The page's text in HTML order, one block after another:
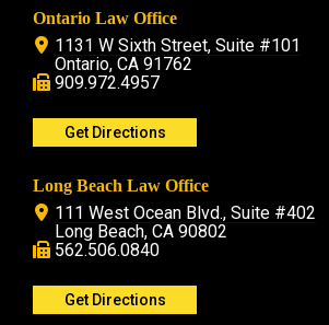
Ontario Law Office
1131 W Sixth Street, Suite #101
Ontario, CA 91762
909.972.4957
Get Directions
Long Beach Law Office
111 West Ocean Blvd., Suite #402
Long Beach, CA 90802
562.506.0840
Get Directions